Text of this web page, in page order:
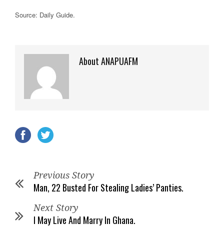
Source: Daily Guide.
About ANAPUAFM
Previous Story
Man, 22 Busted For Stealing Ladies’ Panties.
Next Story
I May Live And Marry In Ghana.